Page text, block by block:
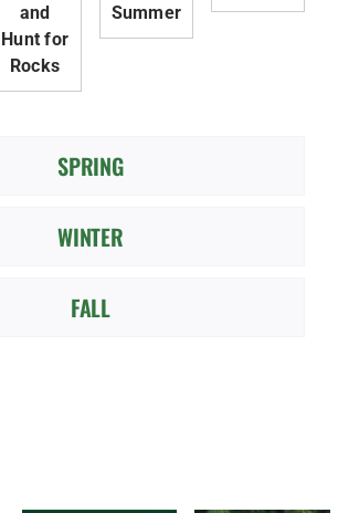
and
Hunt for
Rocks
Summer
SPRING
WINTER
FALL